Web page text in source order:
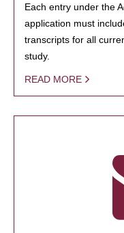
Each entry under the
application must
transcripts for all
study.
READ MORE